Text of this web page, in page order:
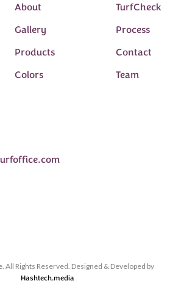
About
TurfCheck
Gallery
Process
Products
Contact
Colors
Team
All Rights Reserved. Designed & Developed by
Hashtech.media